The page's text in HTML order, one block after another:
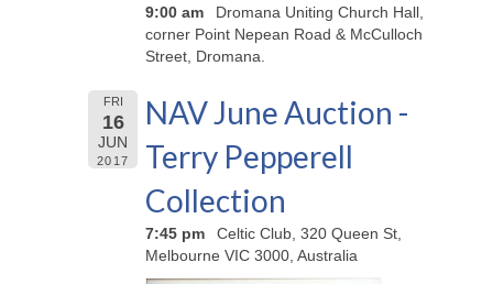
9:00 am
Dromana Uniting Church Hall,
corner Point Nepean Road & McCulloch
Street, Dromana.
FRI
16
JUN
2017
NAV June Auction -
Terry Pepperell
Collection
7:45 pm
Celtic Club, 320 Queen St,
Melbourne VIC 3000, Australia